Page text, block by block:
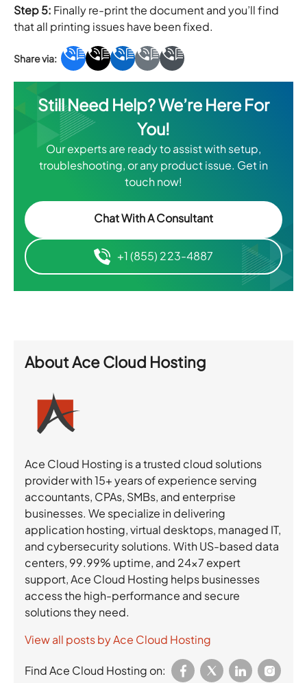
Step 5: Finally re-print the document and you’ll find
that all printing issues have been fixed.
Still Need Help? We’re Here For
You!
Our experts are ready to assist with setup,
troubleshooting, or any product issue. Get in
touch now!
Chat With A Consultant
+1 (855) 223-4887
AboutAce Cloud Hosting
Ace Cloud Hosting is a trusted cloud solutions
provider with 15+ years of experience serving
accountants, CPAs, SMBs, and enterprise
businesses. We specialize in delivering
application hosting, virtual desktops, managed IT,
and cybersecurity solutions. With US-based data
centers, 99.99% uptime, and 24×7 expert
support, Ace Cloud Hosting helps businesses
access the high-performance and secure
solutions they need.
View all posts by Ace Cloud Hosting
Find Ace Cloud Hosting on: